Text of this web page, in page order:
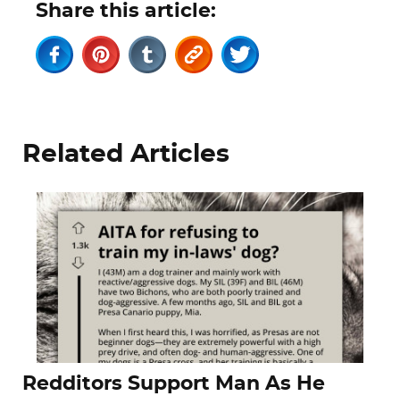
Share this article:
Related Articles
Redditors Support Man As He